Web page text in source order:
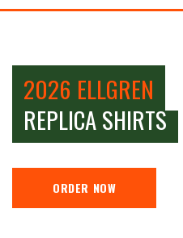
2026 ELLGREN
REPLICA SHIRTS
ORDER NOW